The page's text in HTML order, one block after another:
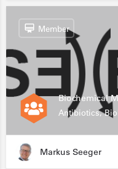
Biochemical
Antibiotics,
Member
Markus Seeger